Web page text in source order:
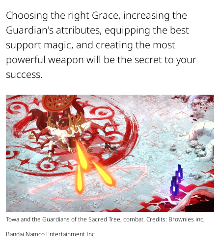
Choosing the right Grace, increasing the
Guardian's attributes, equipping the best
support magic, and creating the most
powerful weapon will be the secret to your
success.
Towa and the Guardians of the Sacred Tree, combat. Credits: Brownies inc,
Bandai Namco Entertainment Inc.